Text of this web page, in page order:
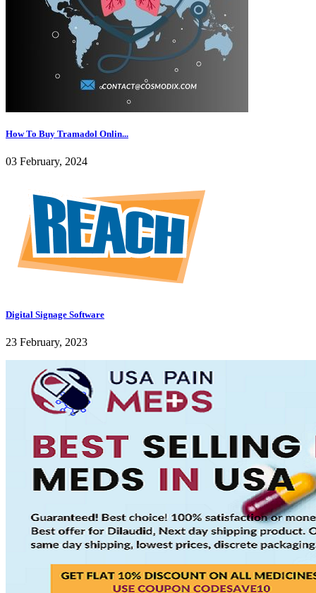
How To Buy Tramadol Onlin...
03 February, 2024
Digital Signage Software
23 February, 2023